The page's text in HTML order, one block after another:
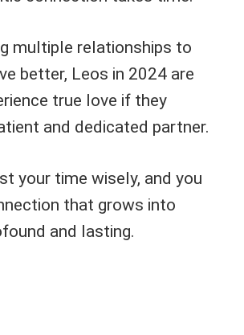
multiple relationships to
better, Leos in 2024 are
true love if they
and dedicated partner.
your time wisely, and you
that grows into
and lasting.